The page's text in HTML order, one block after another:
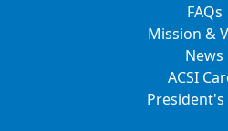
FAQs
Mission &
News
ACSI
President's